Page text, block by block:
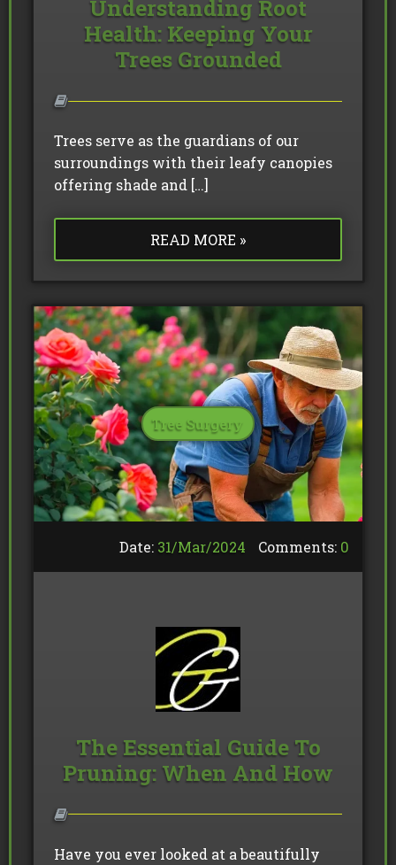
Understanding Root
Health: Keeping Your
Trees Grounded
Trees serve as the guardians of our
surroundings with their leafy canopies
offering shade and […]
READ MORE »
Tree Surgery
Date: 31/Mar/2024 Comments: 0
The Essential Guide To
Pruning: When And How
Have you ever looked at a beautifully